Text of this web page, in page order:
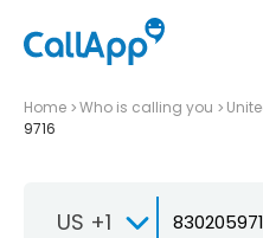
Home Who is calling you
9716
US +1